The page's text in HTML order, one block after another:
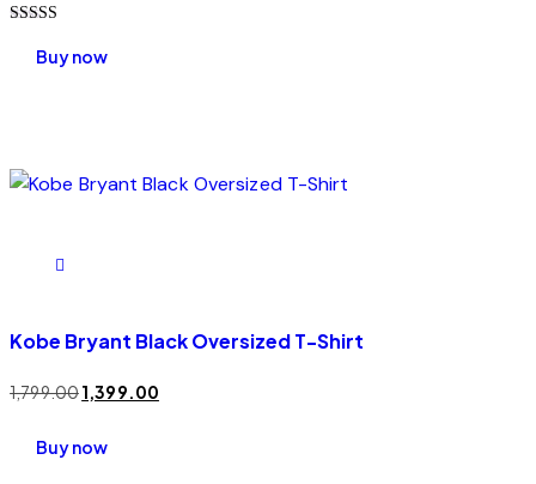
5.00
out of 5
Buy now
Kobe Bryant Black Oversized T-Shirt
1,799.001,399.00
Buy now